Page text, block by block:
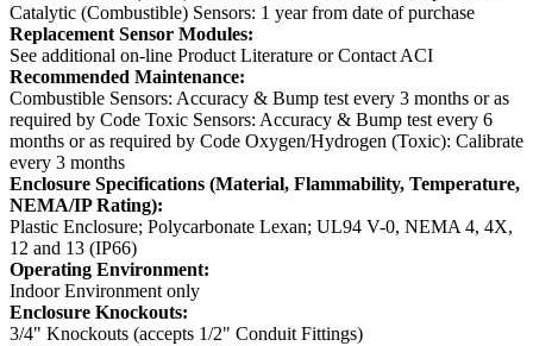
Catalytic (Combustible) Sensors: 1 year from date of purchase
Replacement Sensor Modules:
See additional on-line Product Literature or Contact ACI
Recommended Maintenance:
Combustible Sensors: Accuracy & Bump test every 3 months or as
required by Code Toxic Sensors: Accuracy & Bump test every 6
months or as required by Code Oxygen/Hydrogen (Toxic): Calibrate
every 3 months
Enclosure Specifications (Material, Flammability, Temperature,
NEMA/IP Rating):
Plastic Enclosure; Polycarbonate Lexan; UL94 V-0, NEMA 4, 4X,
12 and 13 (IP66)
Operating Environment:
Indoor Environment only
Enclosure Knockouts:
3/4" Knockouts (accepts 1/2" Conduit Fittings)